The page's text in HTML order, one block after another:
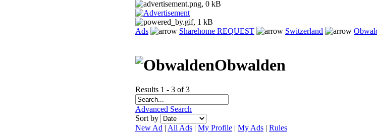
Ads Sharehome REQUEST Switzerland
Obwalden
Results 1 - 3 of 3
Advanced Search
Sort by
New Ad | All Ads | My Profile | My Ads | Rules